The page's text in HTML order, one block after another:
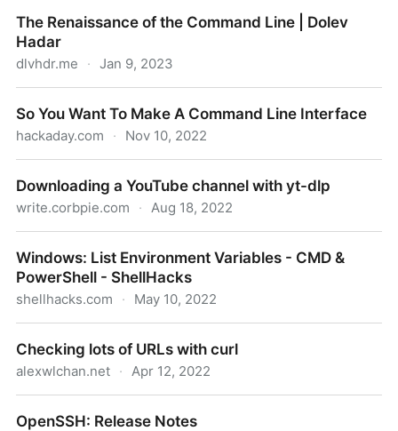
the GitHub CLI | GitHub Changelog
The Renaissance of the Command Line | Dolev
Hadar
dlvhdr.me · Jan 9, 2023
Hadar
So You Want To Make A Command Line Interface
hackaday.com · Nov 10, 2022
Downloading a YouTube channel with yt-dlp
write.corbpie.com · Aug 18, 2022
Windows: List Environment Variables - CMD &
PowerShell - ShellHacks
shellhacks.com · May 10, 2022
PowerShell - ShellHacks
Checking lots of URLs with curl
alexwlchan.net · Apr 12, 2022
OpenSSH: Release Notes